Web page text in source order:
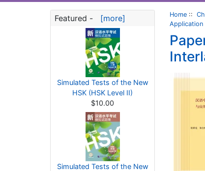
Featured - [more]
Simulated Tests of the New
HSK (HSK Level II)
$10.00
Simulated Tests of the New
Home ::
Application